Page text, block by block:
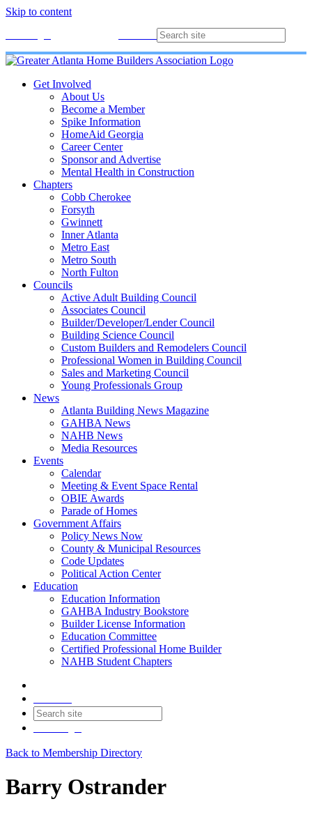
Skip to content
Get Involved
About Us
Become a Member
Spike Information
HomeAid Georgia
Career Center
Sponsor and Advertise
Mental Health in Construction
Chapters
Cobb Cherokee
Forsyth
Gwinnett
Inner Atlanta
Metro East
Metro South
North Fulton
Councils
Active Adult Building Council
Associates Council
Builder/Developer/Lender Council
Building Science Council
Custom Builders and Remodelers Council
Professional Women in Building Council
Sales and Marketing Council
Young Professionals Group
News
Atlanta Building News Magazine
GAHBA News
NAHB News
Media Resources
Events
Calendar
Meeting & Event Space Rental
OBIE Awards
Parade of Homes
Government Affairs
Policy News Now
County & Municipal Resources
Code Updates
Political Action Center
Education
Education Information
GAHBA Industry Bookstore
Builder License Information
Education Committee
Certified Professional Home Builder
NAHB Student Chapters
Back to Membership Directory
Barry Ostrander